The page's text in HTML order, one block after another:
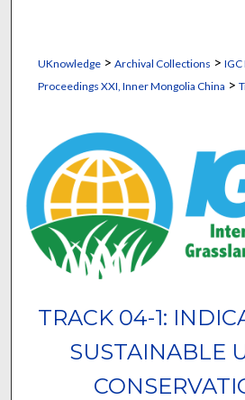
UKnowledge> Archival Collections >
Proceedings XXI, Inner Mongolia China >
TRACK 04-1:
SUSTAINABLE